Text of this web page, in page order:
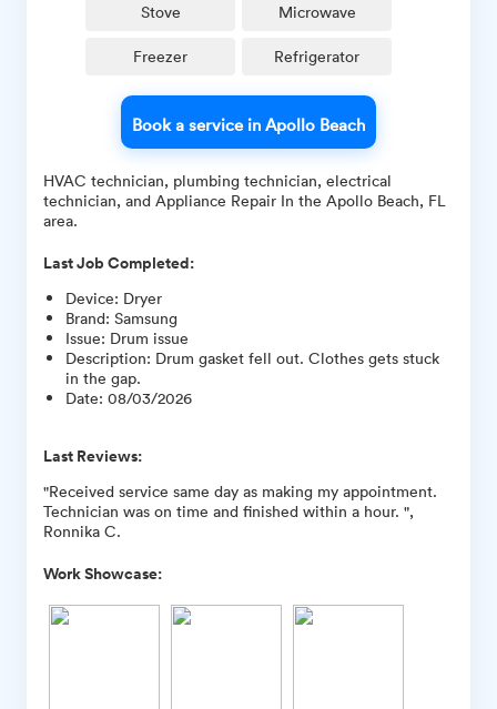
Stove Microwave
Freezer Refrigerator
Book a service in Apollo Beach
HVAC technician, plumbing technician, electrical
technician, and Appliance Repair In the Apollo Beach, FL
area.
Last Job Completed:
Device: Dryer
Brand: Samsung
Issue: Drum issue
Description: Drum gasket fell out. Clothes gets stuck
in the gap.
Date: 08/03/2026
Last Reviews:
"Received service same day as making my appointment.
Technician was on time and finished within a hour. ",
Ronnika C.
Work Showcase: